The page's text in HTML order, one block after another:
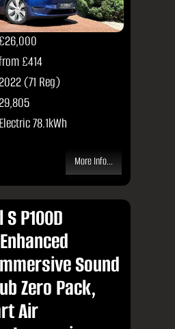
£26,000
£414
(71 Reg)
Electric 78.1kWh
More Info...
P100D
Sound
Zero Pack,
Air